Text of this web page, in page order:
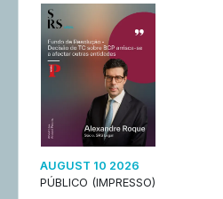
AUGUST 10 2026
PÚBLICO (IMPRESSO)